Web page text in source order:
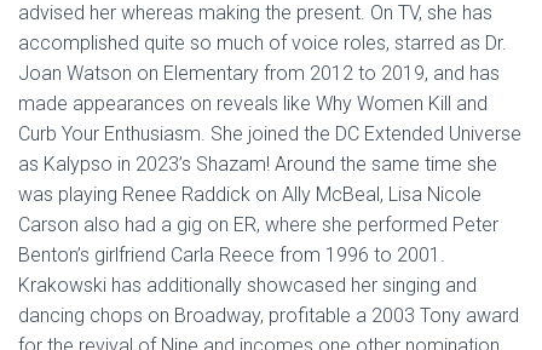
advised her whereas making the present. On TV, she has
accomplished quite so much of voice roles, starred as Dr.
Joan Watson on Elementary from 2012 to 2019, and has
made appearances on reveals like Why Women Kill and
Curb Your Enthusiasm. She joined the DC Extended Universe
as Kalypso in 2023’s Shazam! Around the same time she
was playing Renee Raddick on Ally McBeal, Lisa Nicole
Carson also had a gig on ER, where she performed Peter
Benton’s girlfriend Carla Reece from 1996 to 2001.
Krakowski has additionally showcased her singing and
dancing chops on Broadway, profitable a 2003 Tony award